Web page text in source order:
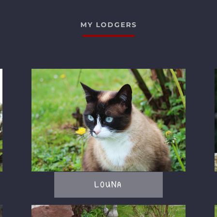
MY LODGERS
LOUNA